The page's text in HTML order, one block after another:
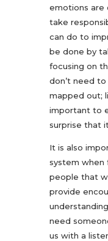
emotions are
take
can do to
be done by
focusing on
don’t need
mapped out;
important to
surprise that
It is also
system when
people that
provide
need
us with a